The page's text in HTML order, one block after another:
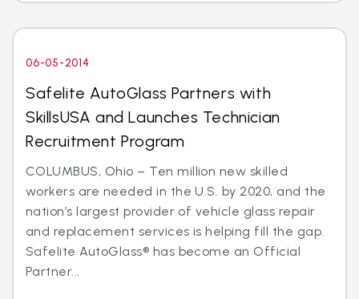
06-05-2014
Safelite AutoGlass Partners with
SkillsUSA and Launches Technician
Recruitment Program
COLUMBUS, Ohio – Ten million new skilled
workers are needed in the U.S. by 2020, and the
nation’s largest provider of vehicle glass repair
and replacement services is helping fill the gap.
Safelite AutoGlass® has become an Official
Partner...